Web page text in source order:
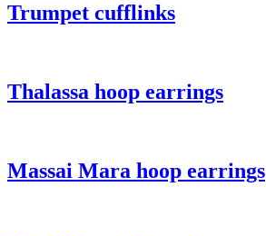
Trumpet cufflinks
Thalassa hoop earrings
Massai Mara hoop earrings